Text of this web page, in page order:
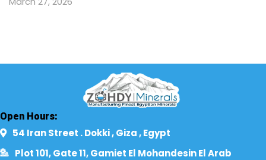
Open Hours:
54 Iran Street . Dokki , Giza , Egypt​
Plot 101, Gate 11, Gamiet El Mohandesin El Arab